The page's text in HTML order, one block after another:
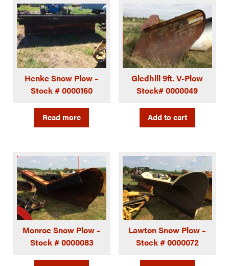
Henke Snow Plow –
Stock # 0000160
Read more
Gledhill 9ft. V-Plow
Stock# 0000049
Add to cart
Monroe Snow Plow –
Stock # 0000083
Lawton Snow Plow –
Stock # 0000072